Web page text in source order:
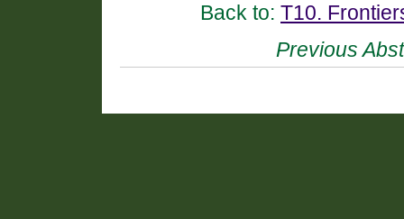
Back to: T10.
Previous